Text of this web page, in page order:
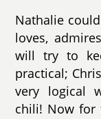
Nathalie
loves,
will try to
practical;
very logical
chili! Now for